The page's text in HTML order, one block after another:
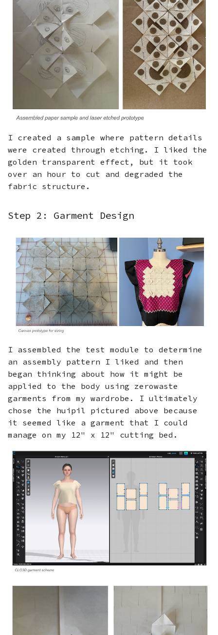
I created a sample where pattern details
were created through etching. I liked the
golden transparent effect, but it took
over an hour to cut and degraded the
fabric structure.
Step 2: Garment Design
I assembled the test module to determine
an assembly pattern I liked and then
began thinking about how it might be
applied to the body using zerowaste
garments from my wardrobe. I ultimately
chose the huipil pictured above because
it seemed like a garment that I could
manage on my 12" x 12" cutting bed.